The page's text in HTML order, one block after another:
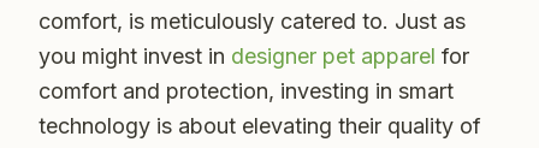
comfort, is meticulously catered to. Just as
you might invest in designer pet apparel for
comfort and protection, investing in smart
technology is about elevating their quality of